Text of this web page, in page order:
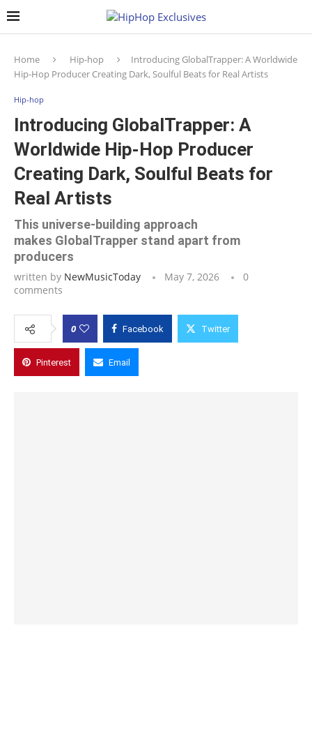
Home Hip-hop
Introducing GlobalTrapper: A Worldwide
Hip-Hop Producer Creating Dark, Soulful Beats for Real Artists
Hip-hop
Introducing GlobalTrapper: A
Worldwide Hip-Hop Producer
Creating Dark, Soulful Beats for
Real Artists
This universe-building approach
makes GlobalTrapper stand apart from
producers
written by NewMusicToday May 7, 2026
0
comments
0 Facebook Twitter
Pinterest Email